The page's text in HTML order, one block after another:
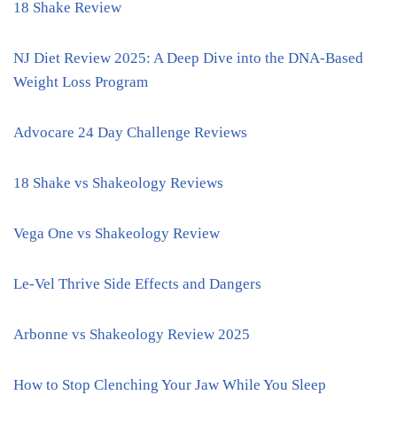
18 Shake Review
NJ Diet Review 2025: A Deep Dive into the DNA-Based
Weight Loss Program
Advocare 24 Day Challenge Reviews
18 Shake vs Shakeology Reviews
Vega One vs Shakeology Review
Le-Vel Thrive Side Effects and Dangers
Arbonne vs Shakeology Review 2025
How to Stop Clenching Your Jaw While You Sleep